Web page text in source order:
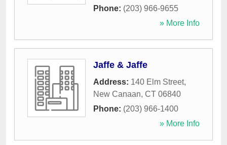
Phone: (203) 966-9655
» More Info
Jaffe & Jaffe
Address: 140 Elm Street,
New Canaan, CT 06840
Phone: (203) 966-1400
» More Info